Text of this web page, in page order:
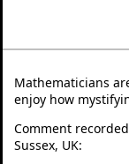
Mathematicians
enjoy how
Comment
Sussex, UK: